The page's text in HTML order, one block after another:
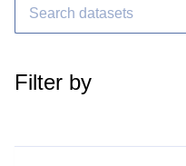
Filter by